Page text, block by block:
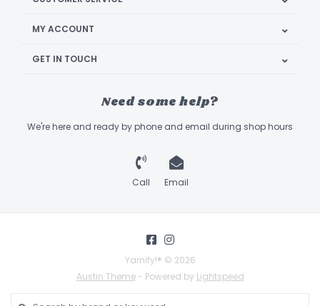
MY ACCOUNT
GET IN TOUCH
Need some help?
We're here and ready by phone and email during shop hours
Call Email
Yarnify!® © 2026
Austin Theme- Powered by Lightspeed